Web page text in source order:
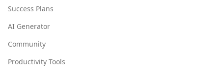
Success Plans
AI Generator
Community
Productivity Tools